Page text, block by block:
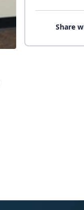
Share